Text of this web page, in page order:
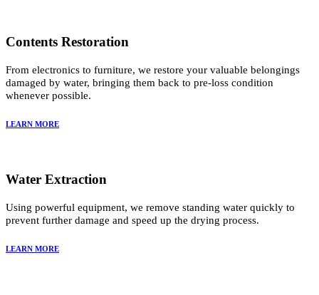
Contents Restoration
From electronics to furniture, we restore your valuable belongings
damaged by water, bringing them back to pre-loss condition
whenever possible.
LEARN MORE
Water Extraction
Using powerful equipment, we remove standing water quickly to
prevent further damage and speed up the drying process.
LEARN MORE